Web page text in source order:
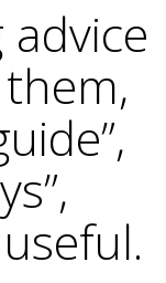
advice